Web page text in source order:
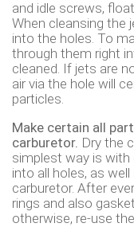
and idle screws,
When cleansing the
into the holes. To
through them right
cleaned. If jets are
air via the hole will
particles.
Make certain all
carburetor. Dry the
simplest way is with
into all holes, as
carburetor. After
rings and also
otherwise, re-use